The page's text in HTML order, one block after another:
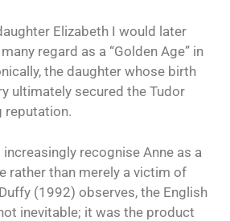
Elizabeth I would later
regard as a “Golden Age” in
the daughter whose birth
ultimately secured the Tudor
reputation.
recognise Anne as a
rather than merely a victim of
(1992) observes, the English
inevitable; it was the product